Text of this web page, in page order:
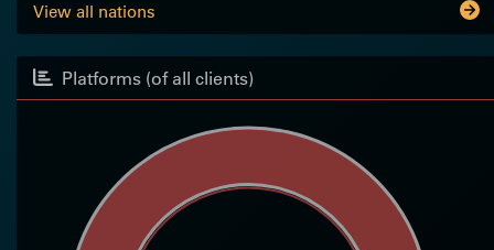
View all nations
Platforms (of all clients)